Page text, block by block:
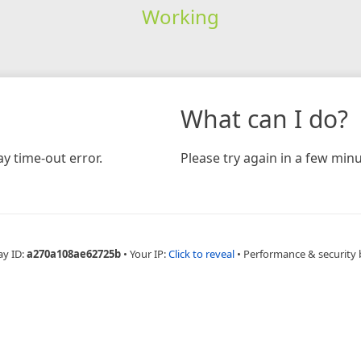
Working
time-out error.
What can I do?
Please try again in a few
ID:a270a108ae62725b • Your IP:Click to reveal • Performance & security